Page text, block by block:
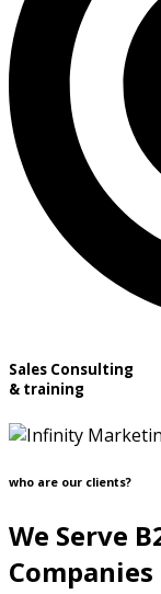
Sales Consulting
& training
who are our clients?
We Serve
Companies